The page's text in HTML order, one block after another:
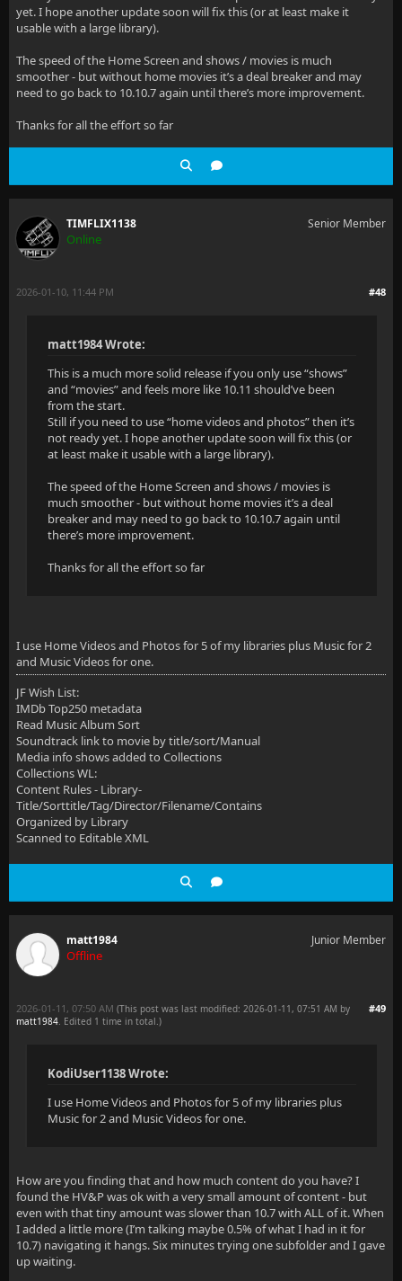
yet. I hope another update soon will fix this (or at least make it
usable with a large library).
The speed of the Home Screen and shows / movies is much
smoother - but without home movies it’s a deal breaker and may
need to go back to 10.10.7 again until there’s more improvement.
Thanks for all the effort so far
TIMFLIX1138
Online
Senior Member
#48
2026-01-10, 11:44 PM
matt1984 Wrote:
This is a much more solid release if you only use “shows”
and “movies” and feels more like 10.11 should’ve been
from the start.
Still if you need to use “home videos and photos” then it’s
not ready yet. I hope another update soon will fix this (or
at least make it usable with a large library).
The speed of the Home Screen and shows / movies is
much smoother - but without home movies it’s a deal
breaker and may need to go back to 10.10.7 again until
there’s more improvement.
Thanks for all the effort so far
I use Home Videos and Photos for 5 of my libraries plus Music for 2
and Music Videos for one.
JF Wish List:
IMDb Top250 metadata
Read Music Album Sort
Soundtrack link to movie by title/sort/Manual
Media info shows added to Collections
Collections WL:
Content Rules - Library-
Title/Sorttitle/Tag/Director/Filename/Contains
Organized by Library
Scanned to Editable XML
matt1984
Offline
Junior Member
#49
2026-01-11, 07:50 AM (This post was last modified: 2026-01-11, 07:51 AM by
matt1984. Edited 1 time in total.)
KodiUser1138 Wrote:
I use Home Videos and Photos for 5 of my libraries plus
Music for 2 and Music Videos for one.
How are you finding that and how much content do you have? I
found the HV&P was ok with a very small amount of content - but
even with that tiny amount was slower than 10.7 with ALL of it. When
I added a little more (I’m talking maybe 0.5% of what I had in it for
10.7) navigating it hangs. Six minutes trying one subfolder and I gave
up waiting.